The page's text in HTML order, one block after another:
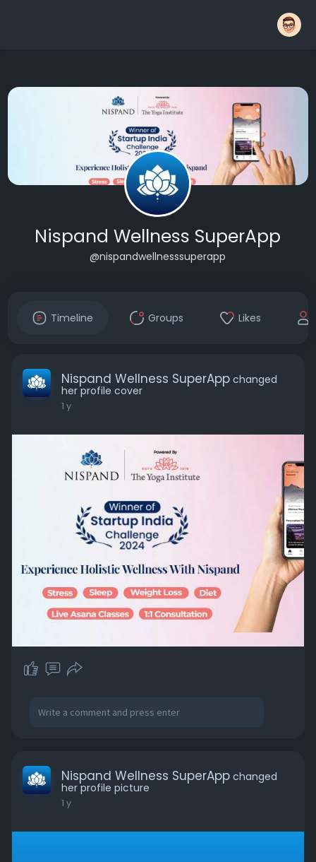
Nispand Wellness SuperApp
@nispandwellnesssuperapp
Timeline Groups Likes
Nispand Wellness SuperApp changed
her profile cover
1 y
Nispand Wellness SuperApp changed
her profile picture
1 y